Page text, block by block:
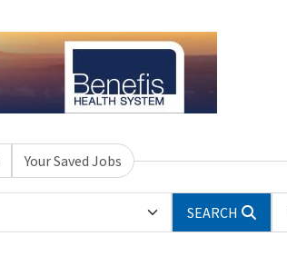
Your Saved Jobs
SEARCH